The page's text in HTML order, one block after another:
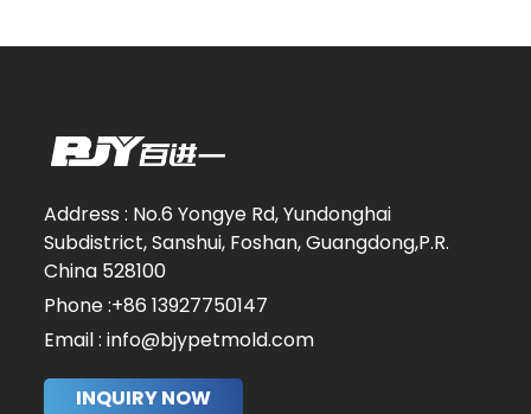
Address : No.6 Yongye Rd, Yundonghai
Subdistrict, Sanshui, Foshan, Guangdong,P.R.
China 528100
Phone :+86 13927750147
Email : info@bjypetmold.com
INQUIRY NOW